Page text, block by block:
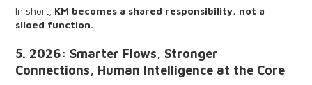
In short, KM becomes a shared responsibility, not a
siloed function.
5. 2026: Smarter Flows, Stronger
Connections, Human Intelligence at the Core